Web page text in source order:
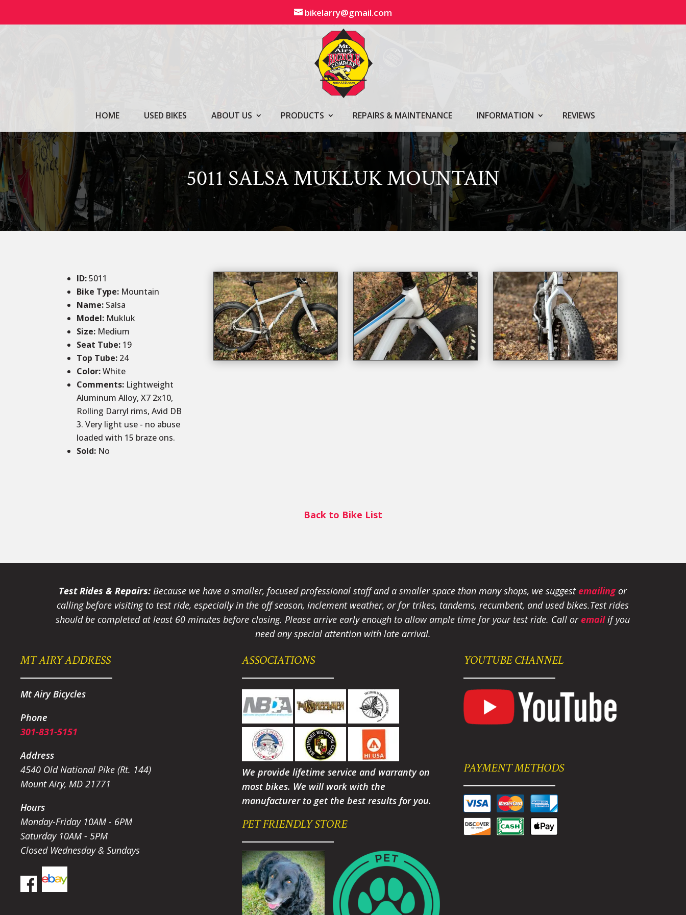
bikelarry@gmail.com
HOME USED BIKES ABOUT US PRODUCTS REPAIRS & MAINTENANCE INFORMATION REVIEWS
5011 SALSA MUKLUK MOUNTAIN
ID:5011
Bike Type: Mountain
Name: Salsa
Model: Mukluk
Size: Medium
Seat Tube: 19
Top Tube: 24
Color:White
Comments: Lightweight
Aluminum Alloy, X7 2x10,
Rolling Darryl rims, Avid DB
3. Very light use - no abuse
loaded with 15 braze ons.
Sold: No
Back to Bike List
Test Rides & Repairs: Because we have a smaller, focused professional staff and a smaller space than many shops, we suggestemailingor
calling before visiting to test ride, especially in the off season, inclement weather, or for trikes, tandems, recumbent, and used bikes.Test rides
should be completed at least 60 minutes before closing. Please arrive early enough to allow ample time for your test ride. Call oremailif you
need any special attention with late arrival.
MT AIRY ADDRESS
Mt Airy Bicycles
Phone
301-831-5151
Address
4540 Old National Pike (Rt. 144)
Mount Airy, MD 21771
Hours
Monday-Friday 10AM - 6PM
Saturday 10AM - 5PM
Closed Wednesday & Sundays
ASSOCIATIONS
We provide lifetime service and warranty on
most bikes. We will work with the
manufacturer to get the best results for you.
PET FRIENDLY STORE
YOUTUBE CHANNEL
PAYMENT METHODS